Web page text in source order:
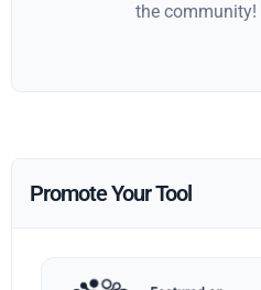
the community!
Promote Your Tool